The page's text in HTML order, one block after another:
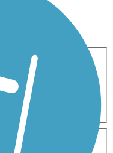
Cross Country
Mountain Biking
Wheelchair